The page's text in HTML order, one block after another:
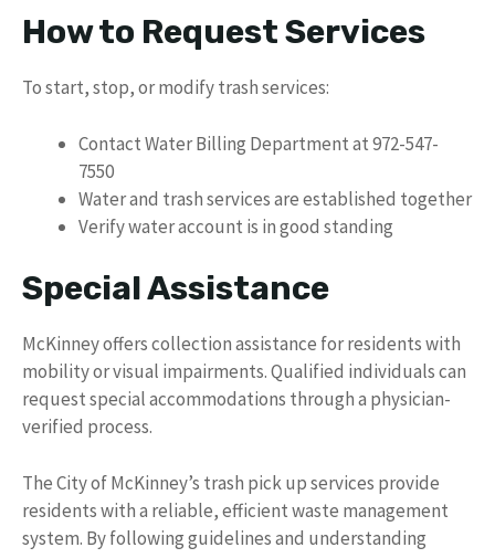
How to Request Services
To start, stop, or modify trash services:
Contact Water Billing Department at 972-547-
7550
Water and trash services are established together
Verify water account is in good standing
Special Assistance
McKinney offers collection assistance for residents with
mobility or visual impairments. Qualified individuals can
request special accommodations through a physician-
verified process.
The City of McKinney’s trash pick up services provide
residents with a reliable, efficient waste management
system. By following guidelines and understanding